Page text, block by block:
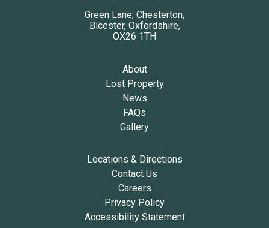
Green Lane, Chesterton,
Bicester, Oxfordshire,
OX26 1TH
About
Lost Property
News
FAQs
Gallery
Locations & Directions
Contact Us
Careers
Privacy Policy
Accessibility Statement